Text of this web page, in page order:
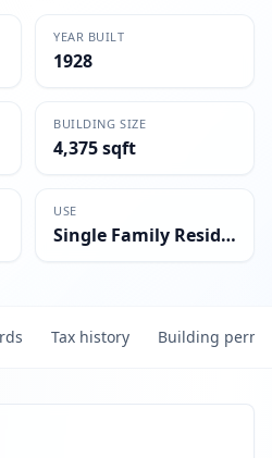
YEAR BUILT
1928
BUILDING SIZE
4,375 sqft
USE
Single Family Residential
Tax history Building